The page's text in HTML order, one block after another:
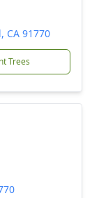
CA 91770
Trees